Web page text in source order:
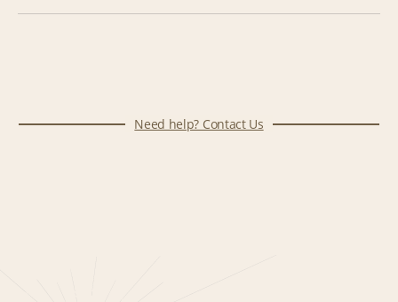
Need help? Contact Us